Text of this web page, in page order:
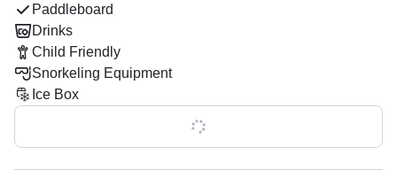
Captain Fraser, an expert in private Miami Mansion and
beach tours, will guide you through iconic sights, with
opportunities to snorkel around vibrant sandbars and the
crystal-clear waters of Miami Beach. Whether you want to
fish, explore, or simply unwind, the boat is fully equipped
with a fishfinder, baitwell, rod holders, and an advanced
audio system for your entertainment.
Paddleboard
Drinks
Child Friendly
Snorkeling Equipment
Ice Box
Show all 0 features